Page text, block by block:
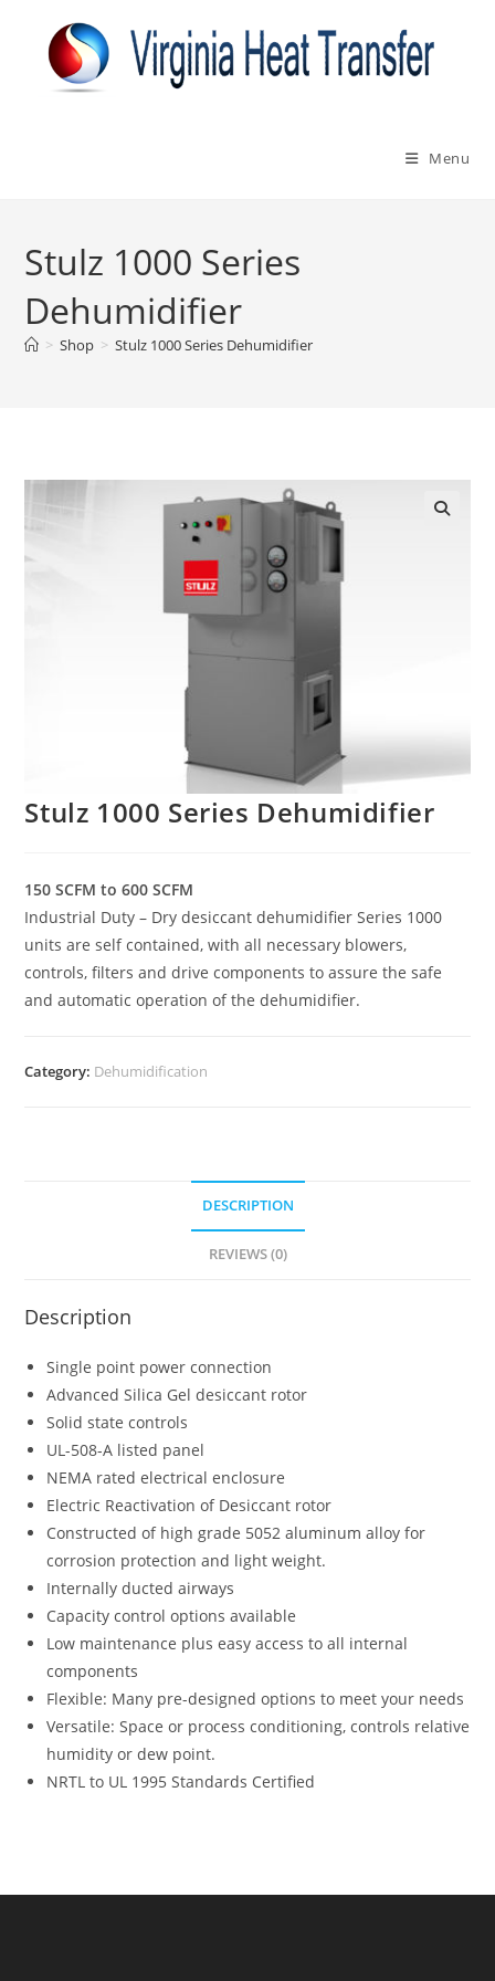
content
Menu
Stulz 1000 Series
Dehumidifier
> Shop > Stulz 1000 Series Dehumidifier
Stulz 1000 Series Dehumidifier
150 SCFM to 600 SCFM
Industrial Duty – Dry desiccant dehumidifier Series 1000
units are self contained, with all necessary blowers,
controls, filters and drive components to assure the safe
and automatic operation of the dehumidifier.
Category: Dehumidification
DESCRIPTION
REVIEWS (0)
Description
Single point power connection
Advanced Silica Gel desiccant rotor
Solid state controls
UL-508-A listed panel
NEMA rated electrical enclosure
Electric Reactivation of Desiccant rotor
Constructed of high grade 5052 aluminum alloy for
corrosion protection and light weight.
Internally ducted airways
Capacity control options available
Low maintenance plus easy access to all internal
components
Flexible: Many pre-designed options to meet your needs
Versatile: Space or process conditioning, controls relative
humidity or dew point.
NRTL to UL 1995 Standards Certified